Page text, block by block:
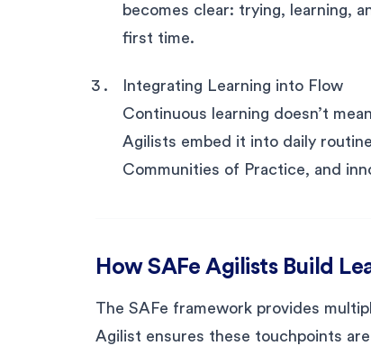
becomes clear: trying, learning,
first time.
Integrating Learning into Flow
Continuous learning doesn’t
Agilists embed it into daily
Communities of Practice, and
How SAFe Agilists Build
The SAFe framework provides
Agilist ensures these touchpoints